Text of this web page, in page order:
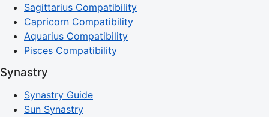
Sagittarius Compatibility
Capricorn Compatibility
Aquarius Compatibility
Pisces Compatibility
Synastry
Synastry Guide
Sun Synastry